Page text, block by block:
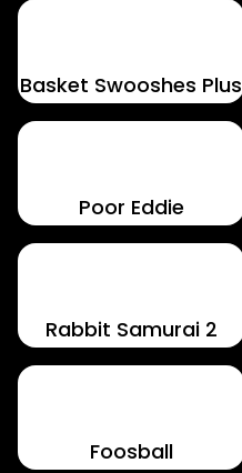
Basket Swooshes Plus
Poor Eddie
Rabbit Samurai 2
Foosball